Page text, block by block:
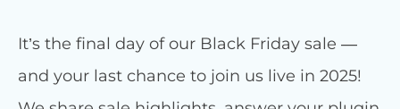
It’s the final day of our Black Friday sale —
and your last chance to join us live in 2025!